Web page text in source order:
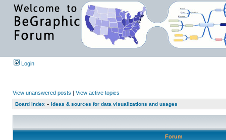
Login
View unanswered posts | View active topics
Board index » Ideas & sources for data visualizations and usages
Forum